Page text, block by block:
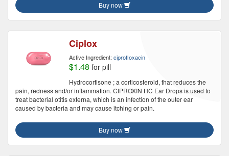
Buy now
Ciplox
Active Ingredient: ciprofloxacin
$1.48 for pill
Hydrocortisone ; a corticosteroid, that reduces the
pain, redness and/or inflammation. CIPROXIN HC Ear Drops is used to
treat bacterial otitis externa, which is an infection of the outer ear
caused by bacteria and may cause itching or pain.
Buy now